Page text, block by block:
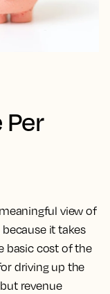
Per
view of
because it takes
basic cost of the
driving up the
revenue